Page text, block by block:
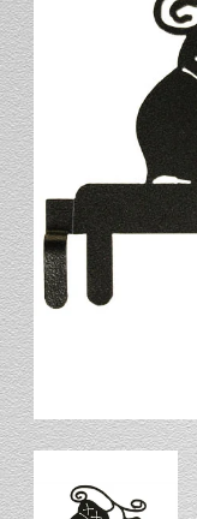
Magnet
Trip Tic
Bell Pull